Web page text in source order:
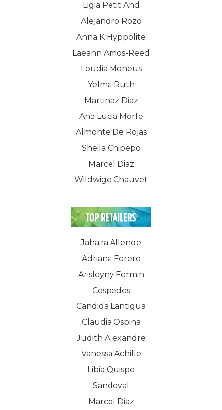
Ligia Petit And
Alejandro Rozo
Anna K Hyppolite
Laeann Amos-Reed
Loudia Moneus
Yelma Ruth
Martinez Diaz
Ana Lucia Morfe
Almonte De Rojas
Sheila Chipepo
Marcel Diaz
Wildwige Chauvet
Jahaira Allende
Adriana Forero
Arisleyny Fermin
Cespedes
Candida Lantigua
Claudia Ospina
Judith Alexandre
Vanessa Achille
Libia Quispe
Sandoval
Marcel Diaz
WELCOME
COMPANY
PRODUCTS
Events